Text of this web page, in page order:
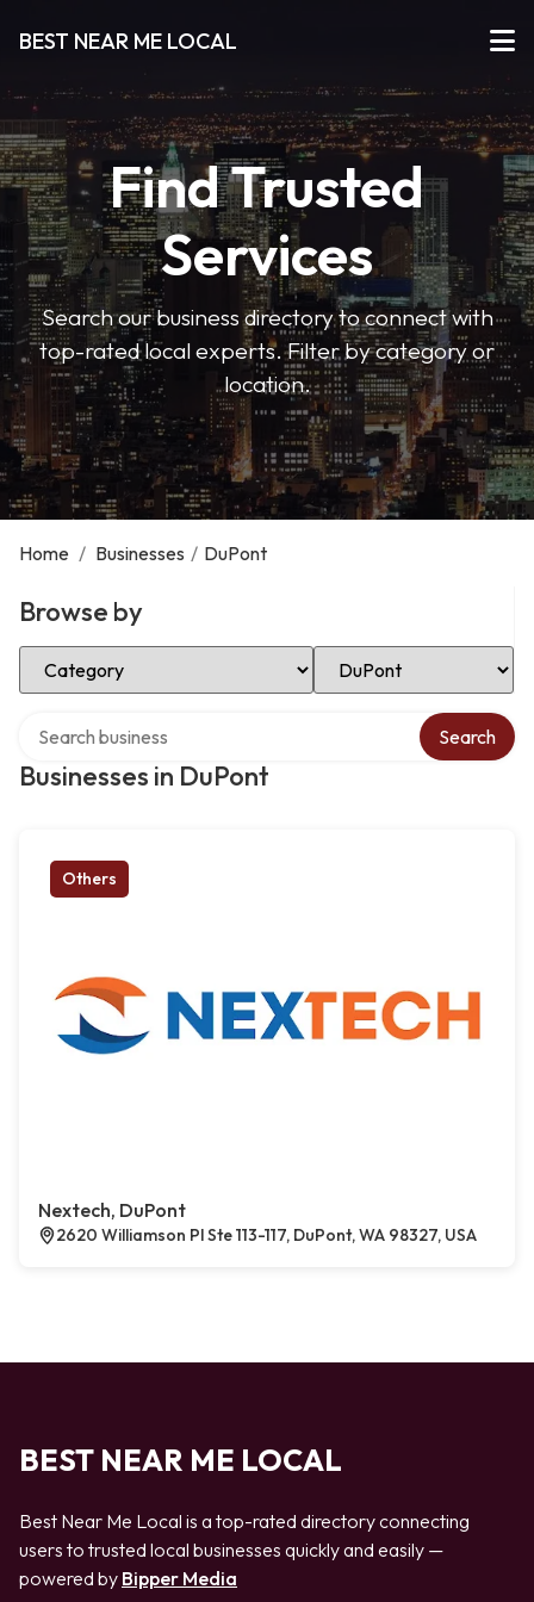
BEST NEAR ME LOCAL
Find Trusted
Services
Search our business directory to connect with
top-rated local experts. Filter by category or
location.
Home / Businesses / DuPont
Browse by
Select Category Select Location
Businesses in DuPont
Search
Others
Nextech, DuPont
2620 Williamson Pl Ste 113-117, DuPont, WA 98327, USA
BEST NEAR ME LOCAL
Best Near Me Local is a top-rated directory connecting
users to trusted local businesses quickly and easily —
powered by Bipper Media